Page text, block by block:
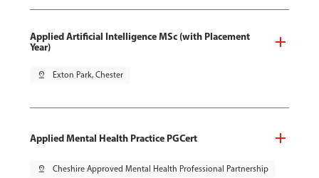
Applied Artificial Intelligence MSc (with Placement
Year)
pin_drop Exton Park, Chester
Applied Mental Health Practice PGCert
pin_drop Cheshire Approved Mental Health Professional Partnership